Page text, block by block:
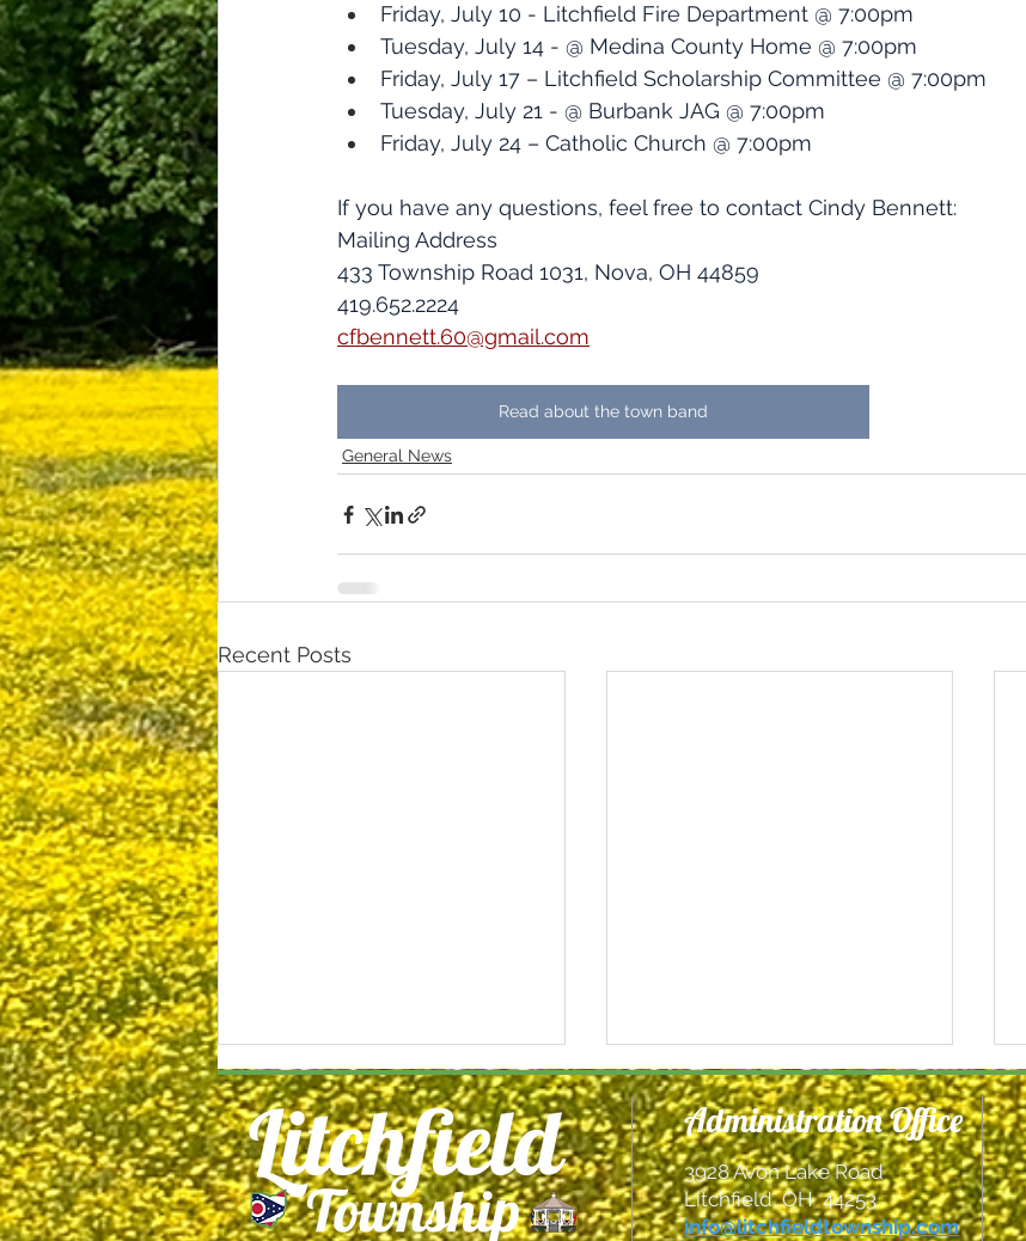
Friday, July 10 - Litchfield Fire Department @ 7:00pm
Tuesday, July 14 - @ Medina County Home @ 7:00pm
Friday, July 17 – Litchfield Scholarship Committee @ 7:00pm
Tuesday, July 21 - @ Burbank JAG @ 7:00pm
Friday, July 24 – Catholic Church @ 7:00pm
If you have any questions, feel free to contact Cindy Bennett:
​​Mailing Address
433 Township Road 1031, Nova, OH 44859
419.652.2224
cfbennett.60@gmail.com
Read about the town band
General News
Recent Posts
Administration Office
3928 Avon Lake Road
Litchfield, OH 44253
info@litchfieldtownship.com